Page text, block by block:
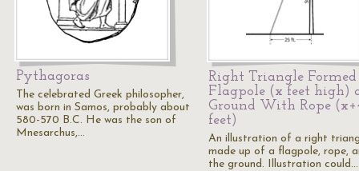
Pythagoras
The celebrated Greek philosopher,
was born in Samos, probably about
580-570 B.C. He was the son of
Mnesarchus,…
Right Triangle
Flagpole (x feet high)
Ground With Rope
feet)
An illustration of a right
made up of a flagpole, rope,
the ground. Illustration could…